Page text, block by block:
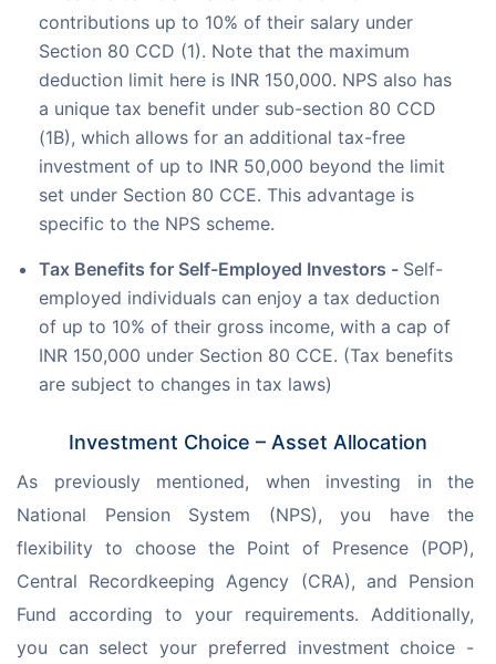
contributions up to 10% of their salary under
Section 80 CCD (1). Note that the maximum
deduction limit here is INR 150,000. NPS also has
a unique tax benefit under sub-section 80 CCD
(1B), which allows for an additional tax-free
investment of up to INR 50,000 beyond the limit
set under Section 80 CCE. This advantage is
specific to the NPS scheme.
Tax Benefits for Self-Employed Investors - Self-
employed individuals can enjoy a tax deduction
of up to 10% of their gross income, with a cap of
INR 150,000 under Section 80 CCE. (Tax benefits
are subject to changes in tax laws)
Investment Choice – Asset Allocation
As previously mentioned, when investing in the
National Pension System (NPS), you have the
flexibility to choose the Point of Presence (POP),
Central Recordkeeping Agency (CRA), and Pension
Fund according to your requirements. Additionally,
you can select your preferred investment choice -